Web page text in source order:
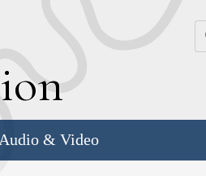
Audio & Video